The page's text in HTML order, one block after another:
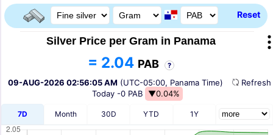
Reset
Silver Price per Gram in Panama
= 2.04 PAB ?
09-AUG-2026 02:56:05 AM (UTC-05:00, Panama Time)
Today -0 PAB ▼0.04%
7D Month 30D YTD 1Y